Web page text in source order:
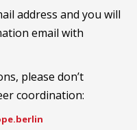
address and you will
email with
please don’t
coordination: